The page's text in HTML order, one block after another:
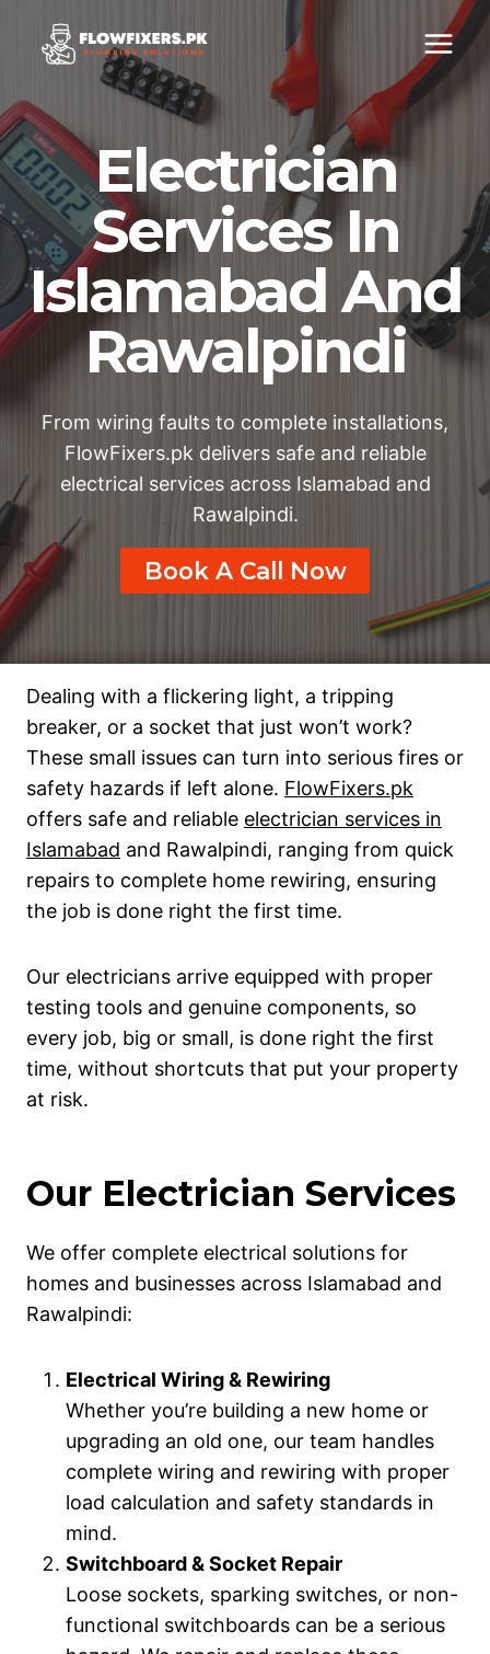
Electrician
Services In
Islamabad And
Rawalpindi
From wiring faults to complete installations,
FlowFixers.pk delivers safe and reliable
electrical services across Islamabad and
Rawalpindi.
Book A Call Now
Dealing with a flickering light, a tripping
breaker, or a socket that just won’t work?
These small issues can turn into serious fires or
safety hazards if left alone. FlowFixers.pk
offers safe and reliable electrician services in
Islamabad and Rawalpindi, ranging from quick
repairs to complete home rewiring, ensuring
the job is done right the first time.
Our electricians arrive equipped with proper
testing tools and genuine components, so
every job, big or small, is done right the first
time, without shortcuts that put your property
at risk.
Our Electrician Services
We offer complete electrical solutions for
homes and businesses across Islamabad and
Rawalpindi:
Electrical Wiring & Rewiring
Whether you’re building a new home or
upgrading an old one, our team handles
complete wiring and rewiring with proper
load calculation and safety standards in
mind.
Switchboard & Socket Repair
Loose sockets, sparking switches, or non-
functional switchboards can be a serious